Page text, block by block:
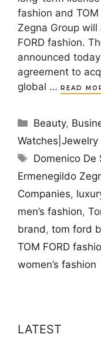
fashion and
Zegna Group
FORD fashion.
announced
agreement to
global … READ
Categories
Beauty,
Watches|Jewelry
Tags
Domenico De
Ermenegildo
Companies,
men’s fashion,
brand, tom ford
TOM FORD
women’s fashion
LATEST